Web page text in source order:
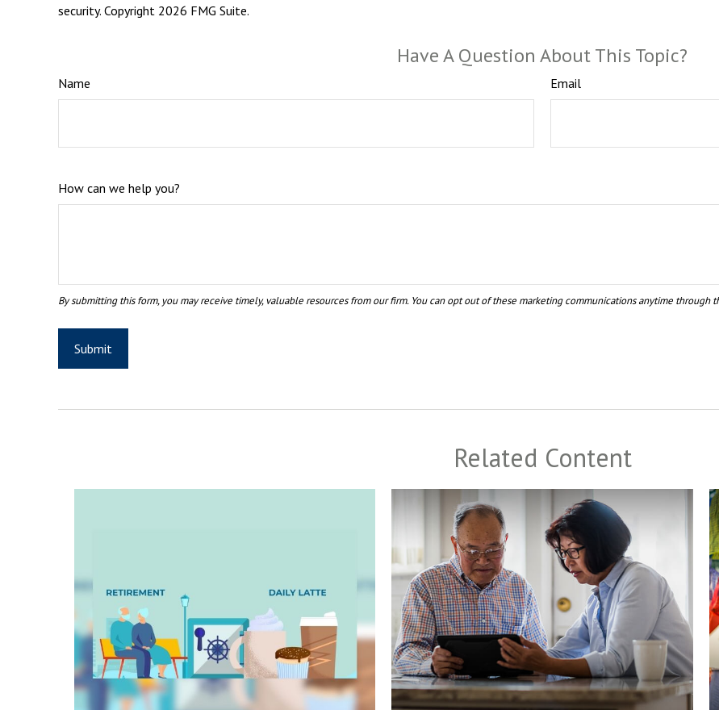
security. Copyright 2026 FMG Suite.
Have A Question About This Topic?
Name Email
How can we help you?
Related Content